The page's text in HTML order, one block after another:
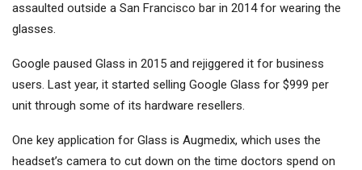
assaulted outside a San Francisco bar in 2014 for wearing the
glasses.
Google paused Glass in 2015 and rejiggered it for business
users. Last year, it started selling Google Glass for $999 per
unit through some of its hardware resellers.
One key application for Glass is Augmedix, which uses the
headset’s camera to cut down on the time doctors spend on